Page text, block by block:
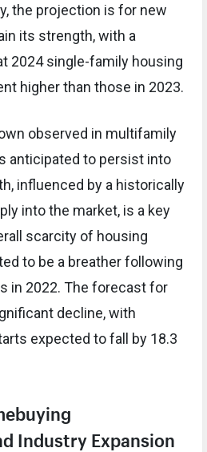
the projection is for new
its strength, with a
2024 single-family housing
higher than those in 2023.
observed in multifamily
anticipated to persist into
influenced by a historically
into the market, is a key
scarcity of housing
to be a breather following
in 2022. The forecast for
decline, with
expected to fall by 18.3
Industry Expansion